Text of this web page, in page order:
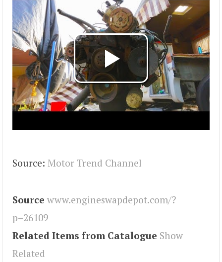
Source: Motor Trend Channel
Source www.engineswapdepot.com/?
p=26109
Related Items from Catalogue Show
Related